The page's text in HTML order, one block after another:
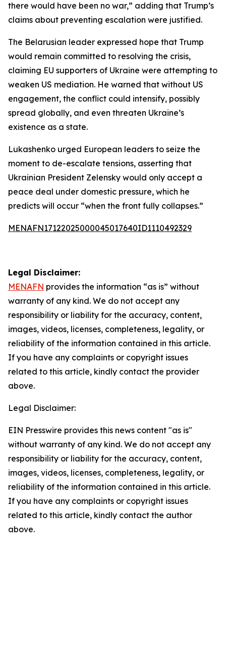
there would have been no war,” adding that Trump’s
claims about preventing escalation were justified.
The Belarusian leader expressed hope that Trump
would remain committed to resolving the crisis,
claiming EU supporters of Ukraine were attempting to
weaken US mediation. He warned that without US
engagement, the conflict could intensify, possibly
spread globally, and even threaten Ukraine’s
existence as a state.
Lukashenko urged European leaders to seize the
moment to de-escalate tensions, asserting that
Ukrainian President Zelensky would only accept a
peace deal under domestic pressure, which he
predicts will occur “when the front fully collapses.”
MENAFN17122025000045017640ID1110492329
Legal Disclaimer:
MENAFN provides the information “as is” without
warranty of any kind. We do not accept any
responsibility or liability for the accuracy, content,
images, videos, licenses, completeness, legality, or
reliability of the information contained in this article.
If you have any complaints or copyright issues
related to this article, kindly contact the provider
above.
Legal Disclaimer:
EIN Presswire provides this news content "as is"
without warranty of any kind. We do not accept any
responsibility or liability for the accuracy, content,
images, videos, licenses, completeness, legality, or
reliability of the information contained in this article.
If you have any complaints or copyright issues
related to this article, kindly contact the author
above.